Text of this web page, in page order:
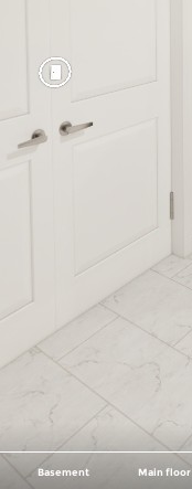
Basement Main floor